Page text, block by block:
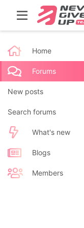
Home
Forums
New posts
Search forums
What's new
New posts
New blog entries
Blogs
New entriesMembers